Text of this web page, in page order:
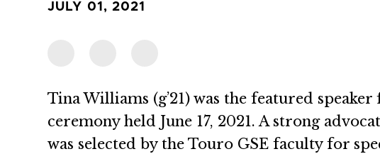
JULY 01, 2021
Tina Williams (g’21) was the featured
ceremony held June 17, 2021. A strong
was selected by the Touro GSE faculty for